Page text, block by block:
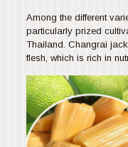
Among the different
particularly prized
Thailand. Changrai
flesh, which is rich in